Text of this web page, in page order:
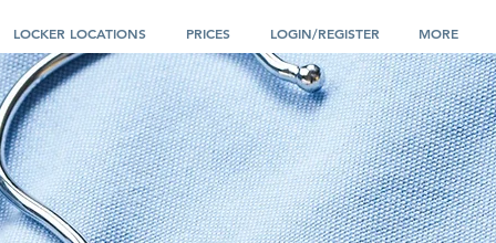
LOCKER LOCATIONS PRICES LOGIN/REGISTER MORE